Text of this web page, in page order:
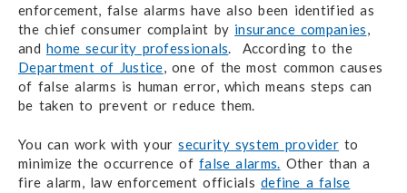
enforcement, false alarms have also been identified as
the chief consumer complaint by insurance companies
and home security professionals . According to the
Department of Justice , one of the most common causes
of false alarms is human error, which means steps can
be taken to prevent or reduce them.
You can work with yoursecurity system provider to
minimize the occurrence of false alarms. Other than a
fire alarm, law enforcement officials define a false